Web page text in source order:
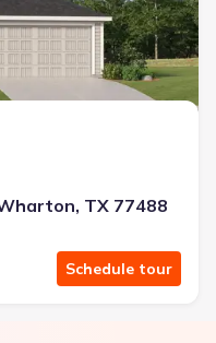
TX 77488
Schedule tour